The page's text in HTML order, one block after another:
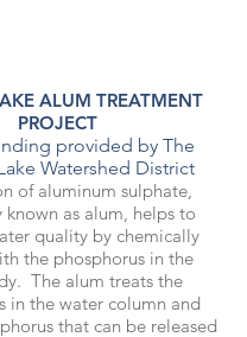
ALUM TREATMENT
PROJECT
provided by The
Watershed District
of aluminum sulphate,
known as alum, helps to
quality by chemically
the phosphorus in the
The alum treats the
in the water column and
that can be released